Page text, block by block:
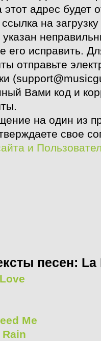
этот адрес будет
на
его исправить.
отправьте
Вами код и
на один из
свое
и
песен: La
Me